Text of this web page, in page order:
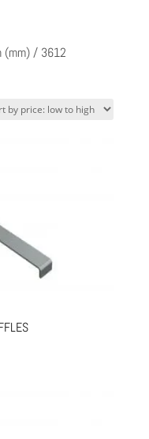
(mm) / 3612